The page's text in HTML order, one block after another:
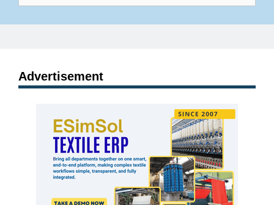
Advertisement